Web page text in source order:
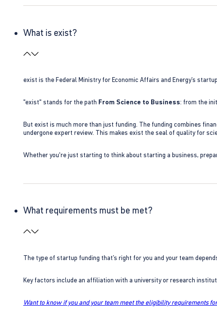
What is exist?
exist is the Federal Ministry for Economic Affairs and Energy’s
"exist" stands for the path From Science to Business: from the
But exist is much more than just funding. The funding combines
undergone expert review. This makes exist the seal of quality for
Whether you're just starting to think about starting a business,
What requirements must be met?
The type of startup funding that’s right for you and your team
Key factors include an affiliation with a university or research
Want to know if you and your team meet the eligibility requirements